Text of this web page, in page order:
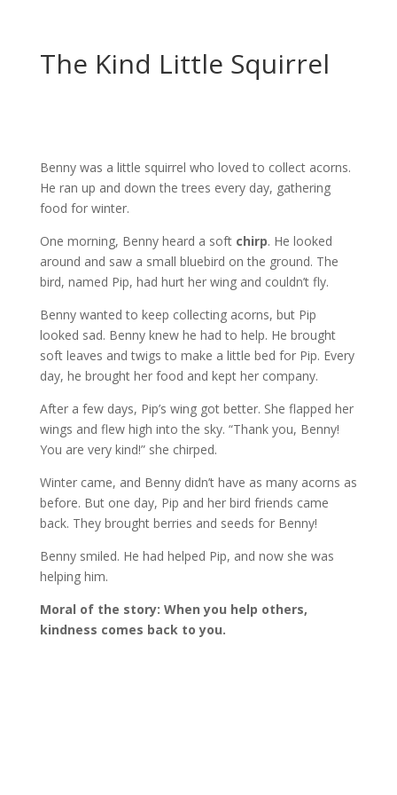
The Kind Little Squirrel
Benny was a little squirrel who loved to collect acorns.
He ran up and down the trees every day, gathering
food for winter.
One morning, Benny heard a soft chirp. He looked
around and saw a small bluebird on the ground. The
bird, named Pip, had hurt her wing and couldn’t fly.
Benny wanted to keep collecting acorns, but Pip
looked sad. Benny knew he had to help. He brought
soft leaves and twigs to make a little bed for Pip. Every
day, he brought her food and kept her company.
After a few days, Pip’s wing got better. She flapped her
wings and flew high into the sky. “Thank you, Benny!
You are very kind!” she chirped.
Winter came, and Benny didn’t have as many acorns as
before. But one day, Pip and her bird friends came
back. They brought berries and seeds for Benny!
Benny smiled. He had helped Pip, and now she was
helping him.
Moral of the story: When you help others,
kindness comes back to you.